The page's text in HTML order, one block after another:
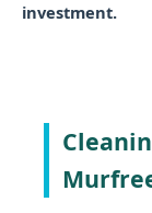
investment.